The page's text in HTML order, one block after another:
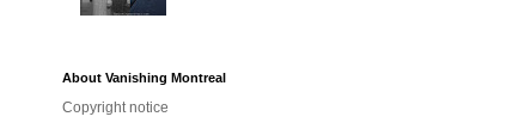
About Vanishing Montreal
Copyright notice